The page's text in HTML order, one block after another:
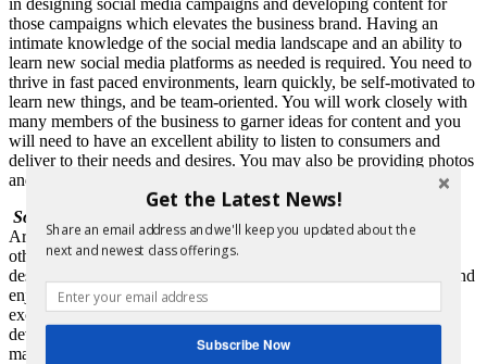
those campaigns which elevates the business brand. Having an
intimate knowledge of the social media landscape and an ability to
learn new social media platforms as needed is required. You need to
thrive in fast paced environments, learn quickly, be self-motivated to
learn new things, and be team-oriented. You will work closely with
many members of the business to garner ideas for content and you
will need to have an excellent ability to listen to consumers and
deliver to their needs and desires. You may also be providing photos
and videos for your social media accounts.
Social Media Marketing Consultant:
Are you more interested in working for yourself and consulting
other businesses on social media? Do you love the challenge of
designing new plans based on each company’s needs and goals, and
enjoy working with a wide range of professions? Do you have a
excellent understanding of the various social media platforms to
develop a solid plan for any type of business? Then social media
marketing consultant may be the profession for you!
Get the Latest News!
Share an email address and we'll keep you updated about the
next and newest class offerings.
Subscribe Now